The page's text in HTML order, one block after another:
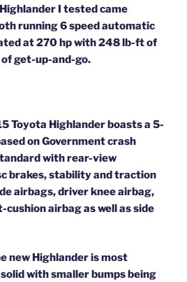
I tested came
running 6 speed automatic
at 270 hp with 248 lb-ft of
get-up-and-go.
Toyota Highlander boasts a 5-
on Government crash
with rear-view
brakes, stability and traction
airbags, driver knee airbag,
airbag as well as side
new Highlander is most
with smaller bumps being